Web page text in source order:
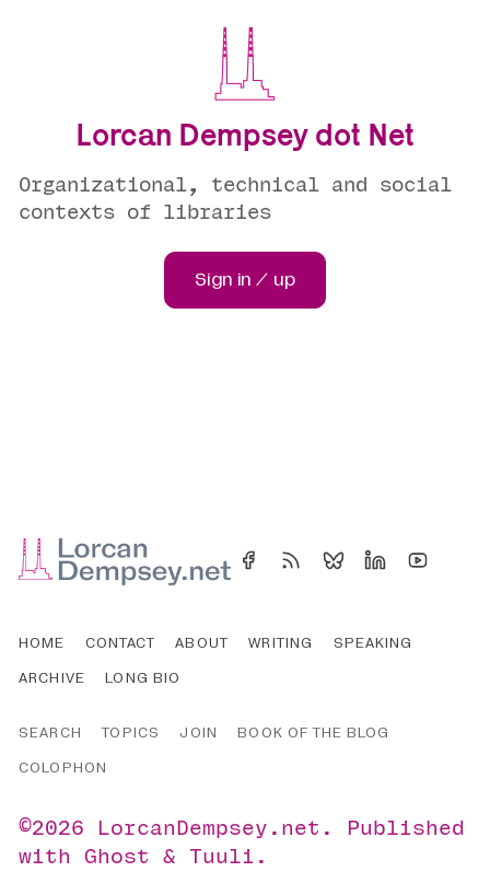
Lorcan Dempsey dot Net
Organizational, technical and social
contexts of libraries
Sign in / up
HOME CONTACT ABOUT WRITING
SPEAKING
ARCHIVE
LONG BIO
SEARCH TOPICS JOIN
BOOK OF THE BLOG
COLOPHON
©2026 LorcanDempsey.net .
Published
withGhost &Tuuli .